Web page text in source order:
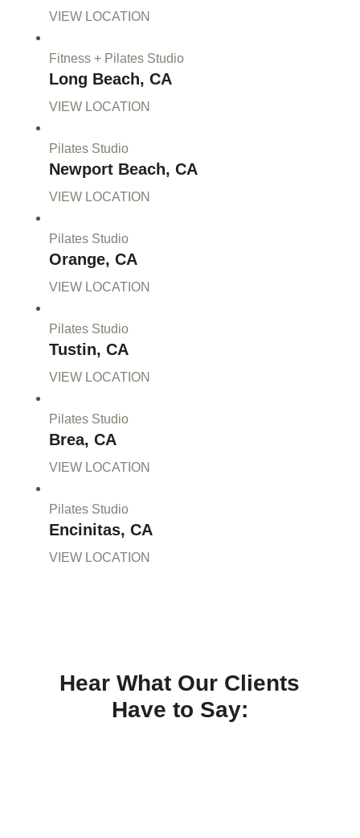
VIEW LOCATION
Fitness + Pilates Studio
Long Beach, CA
VIEW LOCATION
Pilates Studio
Newport Beach, CA
VIEW LOCATION
Pilates Studio
Orange, CA
VIEW LOCATION
Pilates Studio
Tustin, CA
VIEW LOCATION
Pilates Studio
Brea, CA
VIEW LOCATION
Pilates Studio
Encinitas, CA
VIEW LOCATION
Hear What Our Clients
Have to Say: